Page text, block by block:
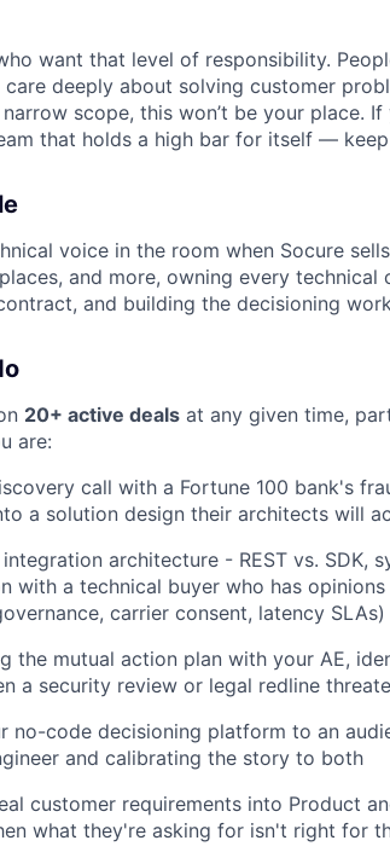
want that level of responsibility.
care deeply about solving customer
scope, this won’t be your place.
that holds a high bar for itself —
voice in the room when Socure
and more, owning every
and building the decisioning
20+ active deals at any given time,
are:
call with a Fortune 100 bank's
a solution design their architects will
architecture - REST vs. SDK,
with a technical buyer who has
carrier consent, latency SLAs)
the mutual action plan with your AE,
a security review or legal redline
no-code decisioning platform to an
and calibrating the story to both
customer requirements into Product
what they're asking for isn't right for